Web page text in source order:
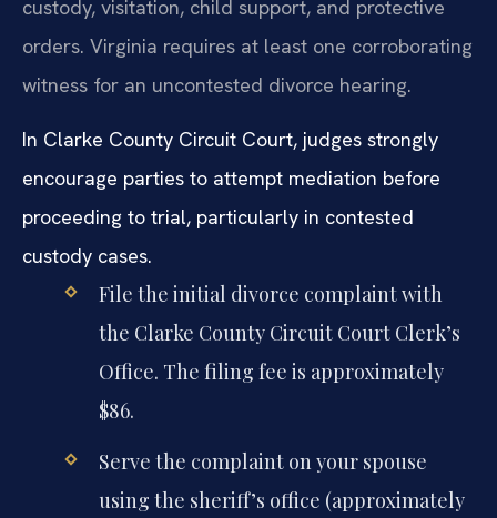
custody, visitation, child support, and protective
orders. Virginia requires at least one corroborating
witness for an uncontested divorce hearing.
In Clarke County Circuit Court, judges strongly
encourage parties to attempt mediation before
proceeding to trial, particularly in contested
custody cases.
File the initial divorce complaint with
the Clarke County Circuit Court Clerk’s
Office. The filing fee is approximately
$86.
Serve the complaint on your spouse
using the sheriff’s office (approximately